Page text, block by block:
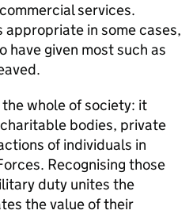
services.
in some cases,
have given most such as
whole of society: it
bodies, private
of individuals in
Recognising those
duty unites the
the value of their